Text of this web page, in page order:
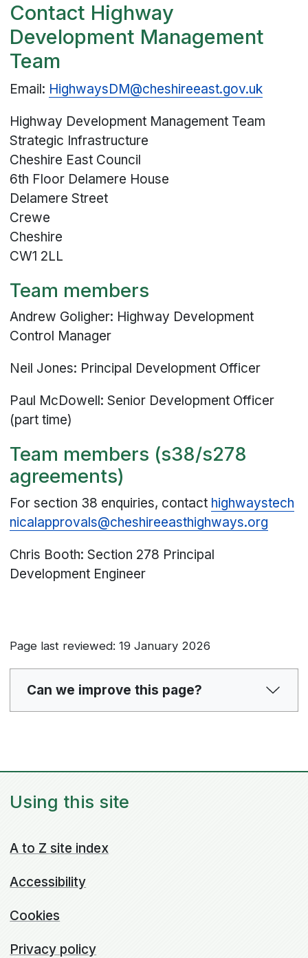
Contact Highway
Development Management
Team
Email: HighwaysDM@cheshireeast.gov.uk
Highway Development Management Team
Strategic Infrastructure
Cheshire East Council
6th Floor Delamere House
Delamere Street
Crewe
Cheshire
CW1 2LL
Team members
Andrew Goligher: Highway Development
Control Manager
Neil Jones: Principal Development Officer
Paul McDowell: Senior Development Officer
(part time)
Team members (s38/s278
agreements)
For section 38 enquiries, contact highwaystech
nicalapprovals@cheshireeasthighways.org
Chris Booth: Section 278 Principal
Development Engineer
Page last reviewed: 19 January 2026
Can we improve this page?
Using this site
A to Z site index
Accessibility
Cookies
Privacy policy